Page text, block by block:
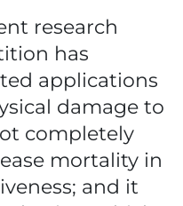
research
has
applications
damage to
completely
mortality in
and it